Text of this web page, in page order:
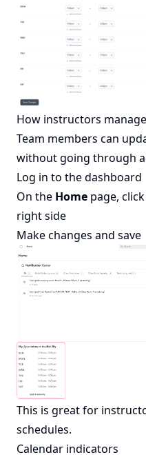
How instructors
Team members can
without going through
Log in to the dashboard
On the Home page, click
right side
Make changes and save
This is great for
schedules.
Calendar indicators